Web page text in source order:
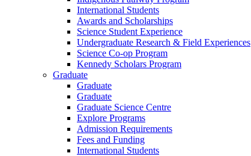
International Students
Awards and Scholarships
Science Student Experience
Undergraduate Research & Field Experiences
Science Co-op Program
Kennedy Scholars Program
Graduate
Graduate
Graduate
Graduate Science Centre
Explore Programs
Admission Requirements
Fees and Funding
International Students